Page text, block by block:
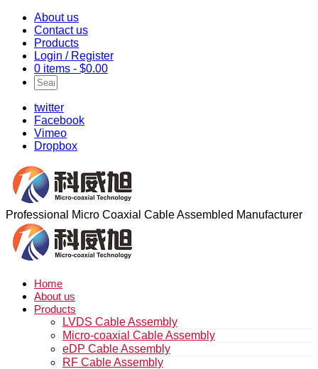
About us
Contact us
Products
Login / Register
0 items - $0.00
twitter
Facebook
Vimeo
Dropbox
Professional Micro Coaxial Cable Assembled Manufacturer
Home
About us
Products
LVDS Cable Assembly
Micro-coaxial Cable Assembly
eDP Cable Assembly
RF Cable Assembly